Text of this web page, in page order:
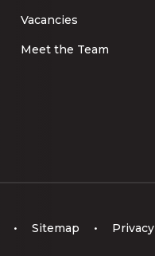
Vacancies
Meet the Team
• Sitemap • Privacy